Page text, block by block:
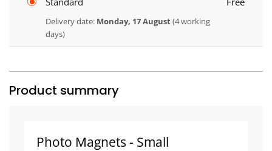
Delivery date: Monday, 17 August(4 working
days)
Product summary
Photo Magnets - Small